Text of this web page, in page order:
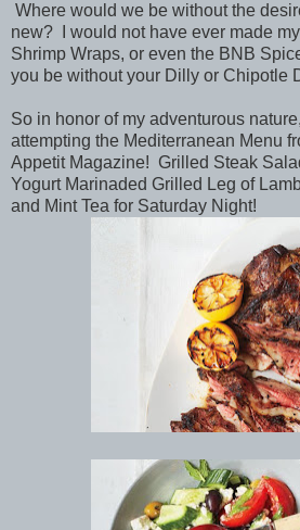
Where would we be without the
new? I would not have ever made
Shrimp Wraps, or even the BNB
you be without your Dilly or Chipotle
So in honor of my adventurous
attempting the Mediterranean Menu
Appetit Magazine! Grilled Steak
Yogurt Marinaded Grilled Leg of
and Mint Tea for Saturday Night!